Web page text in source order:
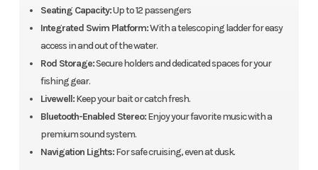
Seating Capacity:Up to 12 passengers
Integrated Swim Platform:With a telescoping ladder for easy
access in and out of the water.
Rod Storage:Secure holders and dedicated spaces for your
fishing gear.
Livewell:Keep your bait or catch fresh.
Bluetooth-Enabled Stereo:Enjoy your favorite music with a
premium sound system.
Navigation Lights:For safe cruising, even at dusk.